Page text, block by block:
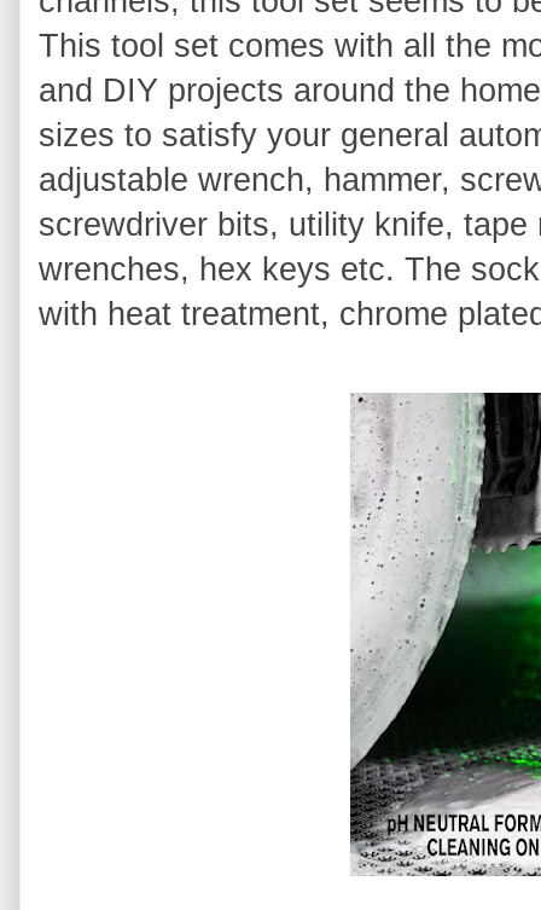
This tool set comes with all the
and DIY projects around the
sizes to satisfy your general
adjustable wrench, hammer,
screwdriver bits, utility knife,
wrenches, hex keys etc. The
with heat treatment, chrome